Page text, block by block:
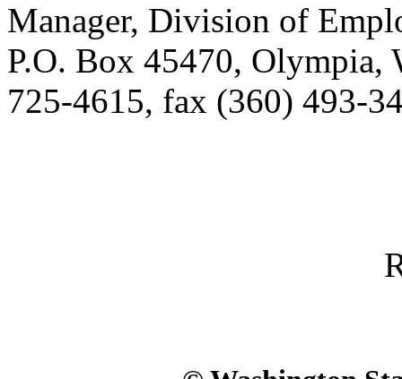
Manager, Division of
P.O. Box 45470, Olympia,
725-4615, fax (360) 493-